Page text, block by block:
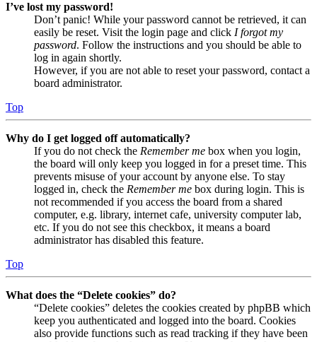
I’ve lost my password!
Don’t panic! While your password cannot be retrieved, it can
easily be reset. Visit the login page and click I forgot my
password. Follow the instructions and you should be able to
log in again shortly.
However, if you are not able to reset your password, contact a
board administrator.
Top
Why do I get logged off automatically?
If you do not check the Remember me box when you login,
the board will only keep you logged in for a preset time. This
prevents misuse of your account by anyone else. To stay
logged in, check the Remember me box during login. This is
not recommended if you access the board from a shared
computer, e.g. library, internet cafe, university computer lab,
etc. If you do not see this checkbox, it means a board
administrator has disabled this feature.
Top
What does the “Delete cookies” do?
“Delete cookies” deletes the cookies created by phpBB which
keep you authenticated and logged into the board. Cookies
also provide functions such as read tracking if they have been